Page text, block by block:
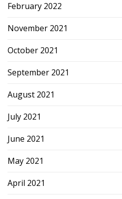
February 2022
November 2021
October 2021
September 2021
August 2021
July 2021
June 2021
May 2021
April 2021